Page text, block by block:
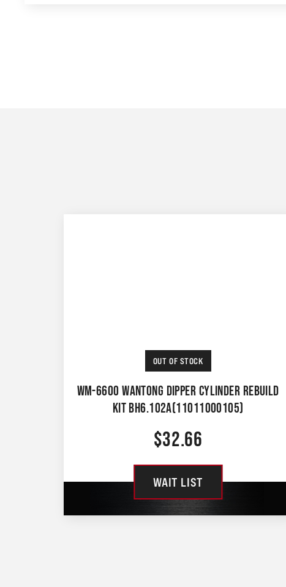
OUT OF STOCK
WM-6600 WANTONG DIPPER CYLINDER REBUILD
KIT BH6.102A(11011000105)
$32.66
WAIT LIST